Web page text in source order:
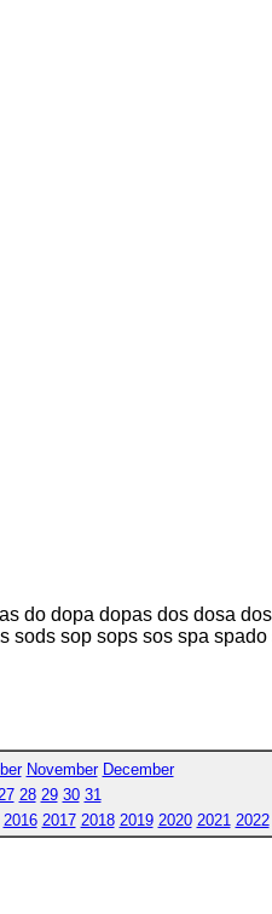
do dopa dopas dos dosa
sods sop sops sos spa spado
November December
27 28 29 30 31
2016 2017 2018 2019 2020 2021 2022